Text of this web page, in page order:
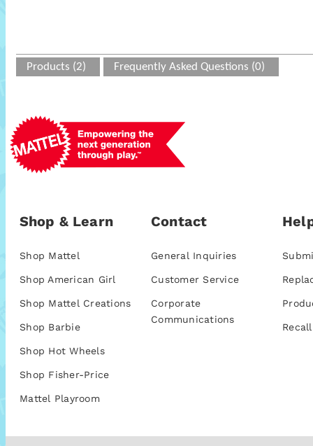
Products (2) Frequently Asked Questions (0)
Shop & Learn
Shop Mattel
Shop American Girl
Shop Mattel Creations
Shop Barbie
Shop Hot Wheels
Shop Fisher-Price
Mattel Playroom
Contact
General Inquiries
Customer Service
Corporate
Communications